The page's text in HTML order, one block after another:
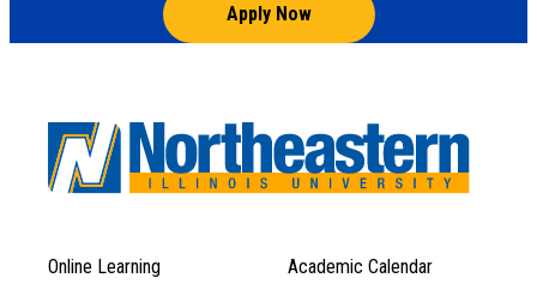
Apply Now
Footer
Online Learning Academic Calendar